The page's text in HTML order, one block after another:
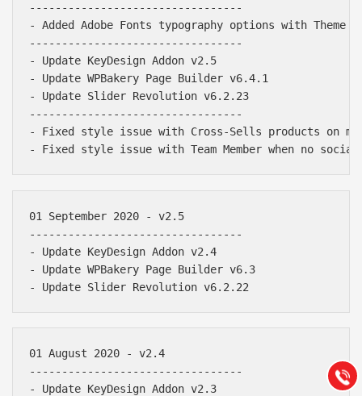
---------------------------------
- Added Adobe Fonts typography options with Theme
---------------------------------
- Update KeyDesign Addon v2.5
- Update WPBakery Page Builder v6.4.1
- Update Slider Revolution v6.2.23
---------------------------------
- Fixed style issue with Cross-Sells products on
01 September 2020 - v2.5
---------------------------------
- Update KeyDesign Addon v2.4
- Update WPBakery Page Builder v6.3
01 August 2020 - v2.4
---------------------------------
- Update KeyDesign Addon v2.3
Gọi
Báo giá & Đặt hàng:
(028) 22.166.144
Tư vấn